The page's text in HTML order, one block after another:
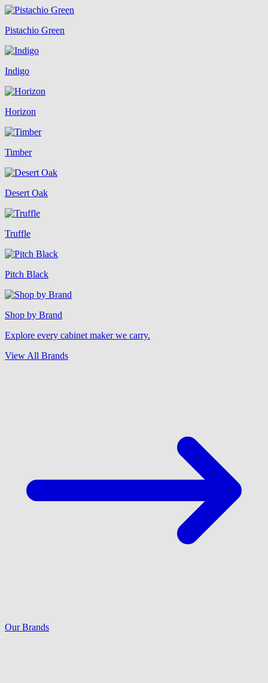
Pistachio Green
Indigo
Horizon
Timber
Desert Oak
Truffle
Pitch Black
Shop by Brand
Explore every cabinet maker we carry.
View All Brands
Our Brands